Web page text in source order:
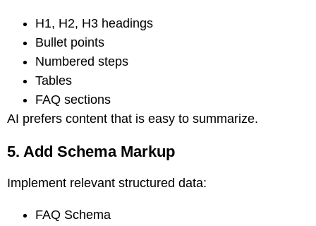
H1, H2, H3 headings
Bullet points
Numbered steps
Tables
FAQ sections
AI prefers content that is easy to summarize.
5. Add Schema Markup
Implement relevant structured data:
FAQ Schema